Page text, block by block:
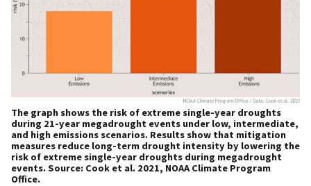
The graph shows the risk of extreme single-year droughts
during 21-year megadrought events under low, intermediate,
and high emissions scenarios. Results show that mitigation
measures reduce long-term drought intensity by lowering the
risk of extreme single-year droughts during megadrought
events. Source: Cook et al. 2021, NOAA Climate Program
Office.